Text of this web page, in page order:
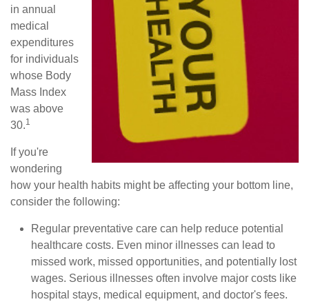
in annual
medical
expenditures
for individuals
whose Body
Mass Index
was above
30.1
If you're
wondering
how your health habits might be affecting your bottom line,
consider the following:
Regular preventative care can help reduce potential
healthcare costs. Even minor illnesses can lead to
missed work, missed opportunities, and potentially lost
wages. Serious illnesses often involve major costs like
hospital stays, medical equipment, and doctor's fees.